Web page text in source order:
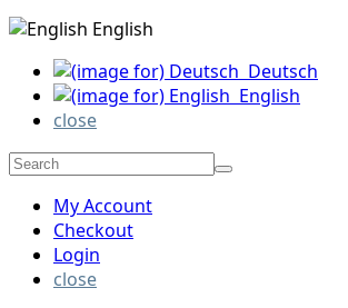
English
Deutsch
English
close
My Account
Checkout
Login
close